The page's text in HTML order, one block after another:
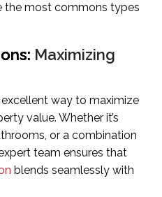
the most commons types
Maximizing
way to maximize
value. Whether it’s
or a combination
team ensures that
blends seamlessly with